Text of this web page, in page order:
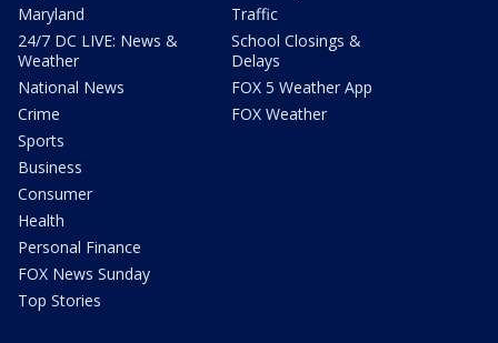
Maryland
24/7 DC LIVE: News &
Weather
National News
Crime
Sports
Business
Consumer
Health
Personal Finance
FOX News Sunday
Top Stories
Traffic
School Closings &
Delays
FOX 5 Weather App
FOX Weather